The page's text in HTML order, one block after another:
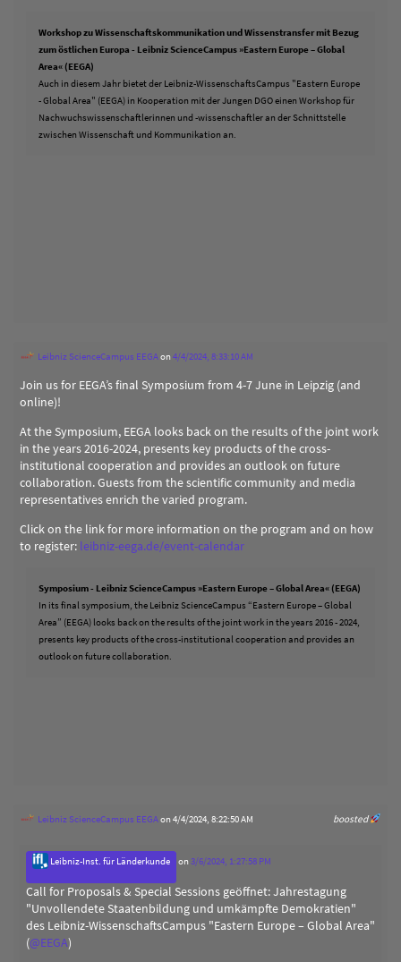
Workshop zu Wissenschaftskommunikation und Wissenstransfer mit Bezug
zum östlichen Europa - Leibniz ScienceCampus »Eastern Europe – Global
Area« (EEGA)
Auch in diesem Jahr bietet der Leibniz-WissenschaftsCampus "Eastern Europe
- Global Area" (EEGA) in Kooperation mit der Jungen DGO einen Workshop für
Nachwuchswissenschaftlerinnen und -wissenschaftler an der Schnittstelle
zwischen Wissenschaft und Kommunikation an.
Leibniz ScienceCampus EEGAon4/4/2024, 8:33:10 AM
Join us for EEGA’s final Symposium from 4-7 June in Leipzig (and
online)!
At the Symposium, EEGA looks back on the results of the joint work
in the years 2016-2024, presents key products of the cross-
institutional cooperation and provides an outlook on future
collaboration. Guests from the scientific community and media
representatives enrich the varied program.
Click on the link for more information on the program and on how
to register: leibniz-eega.de/event-calendar
Symposium - Leibniz ScienceCampus »Eastern Europe – Global Area« (EEGA)
In its final symposium, the Leibniz ScienceCampus “Eastern Europe – Global
Area” (EEGA) looks back on the results of the joint work in the years 2016 - 2024,
presents key products of the cross-institutional cooperation and provides an
outlook on future collaboration.
boosted
Leibniz ScienceCampus EEGAon 4/4/2024, 8:22:50 AM
Leibniz-Inst. für Länderkunde on3/6/2024, 1:27:58 PM
Call for Proposals & Special Sessions geöffnet: Jahrestagung
"Unvollendete Staatenbildung und umkämpfte Demokratien"
des Leibniz-WissenschaftsCampus "Eastern Europe – Global Area"
(@EEGA)